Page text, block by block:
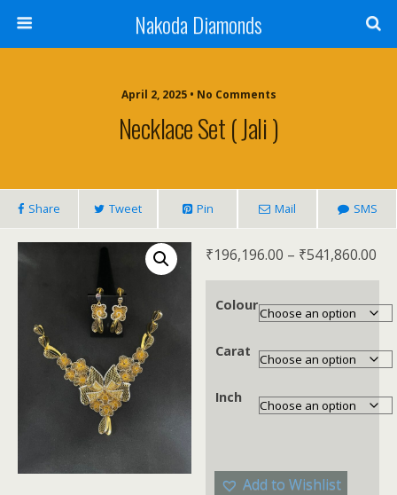
Nakoda Diamonds
April 2, 2025 • No Comments
Necklace Set ( Jali )
Share Tweet Pin Mail SMS
₹196,196.00 – ₹541,860.00
Colour
Carat
Inch
Add to Wishlist